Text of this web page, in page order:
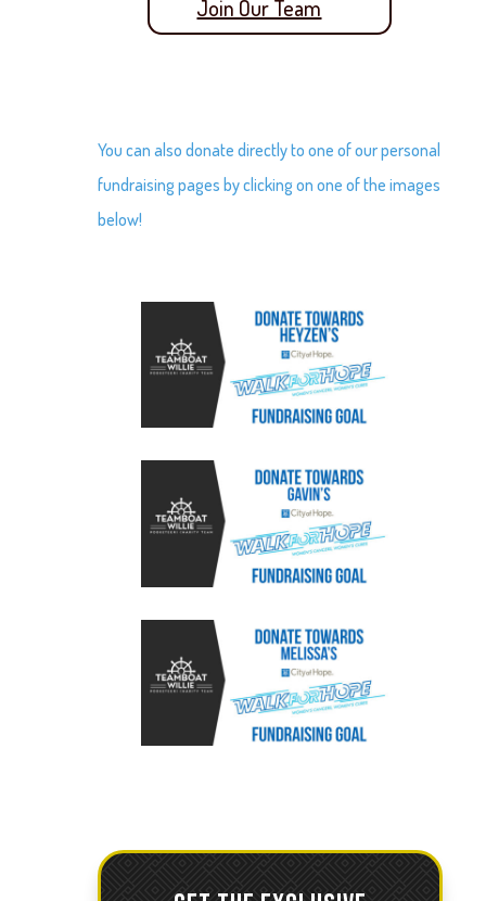
Join Our Team
You can also donate directly to one of our personal
fundraising pages by clicking on one of the images
below!